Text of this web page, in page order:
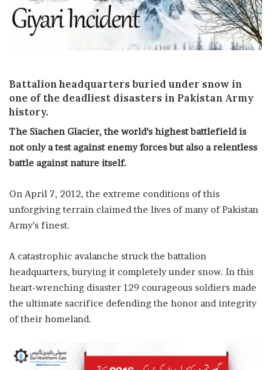
l
Battalion headquarters buried under snow in
one of the deadliest disasters in Pakistan Army
history.
The Siachen Glacier, the world’s highest battlefield is
not only a test against enemy forces but also a relentless
battle against nature itself.
On April 7, 2012, the extreme conditions of this
unforgiving terrain claimed the lives of many of Pakistan
Army’s finest.
A catastrophic avalanche struck the battalion
headquarters, burying it completely under snow. In this
heart-wrenching disaster 129 courageous soldiers made
the ultimate sacrifice defending the honor and integrity
of their homeland.